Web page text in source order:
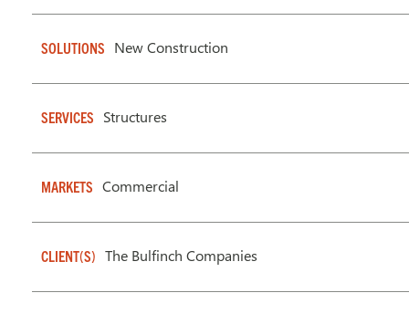
SOLUTIONS New Construction
SERVICES Structures
MARKETS Commercial
CLIENT(S) The Bulfinch Companies